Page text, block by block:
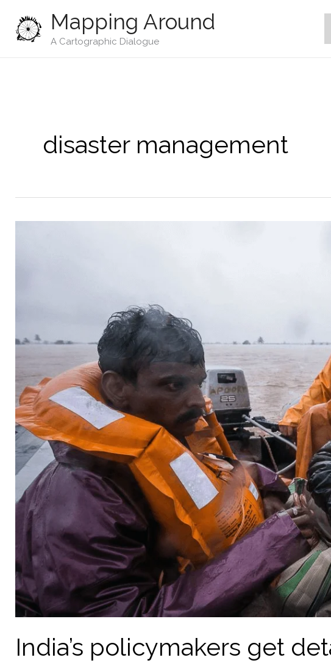
content
Mapping Around
A Cartographic Dialogue
disaster management
India’s policymakers get